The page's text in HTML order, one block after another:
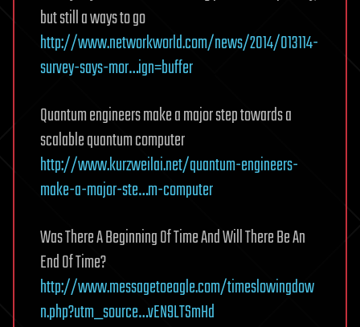
but still a ways to go
http://www.networkworld.com/news/2014/013114-
survey-says-mor…ign=buffer
Quantum engineers make a major step towards a
scalable quantum computer
http://www.kurzweilai.net/quantum-engineers-
make-a-major-ste…m-computer
Was There A Beginning Of Time And Will There Be An
End Of Time?
http://www.messagetoeagle.com/timeslowingdow
n.php?utm_source…vEN9LTSmHd